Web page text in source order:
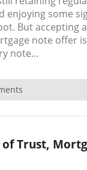
enjoying some
But accepting
note offer
note…
Trust,